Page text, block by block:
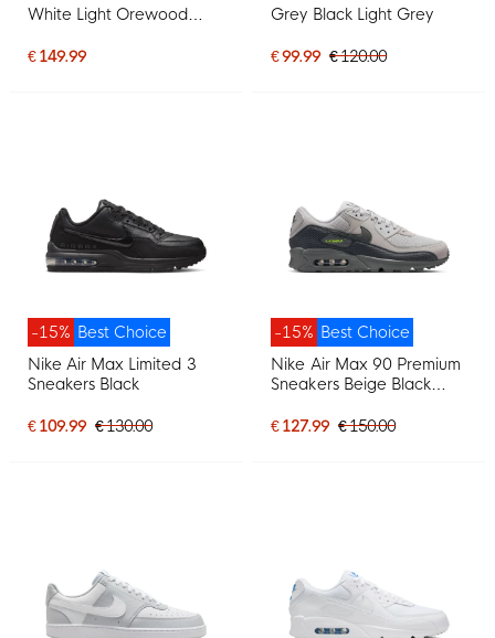
White Light Orewood
€ 149.99
Grey Black Light Grey
€ 99.99 € 120.00
Best Choice
-15%
Nike Air Max Limited 3
Sneakers Black
€ 109.99 € 130.00
Best Choice
-15%
Nike Air Max 90 Premium
Sneakers Beige Black
€ 127.99 € 150.00